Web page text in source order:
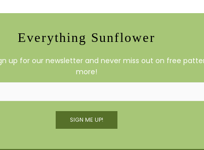
Everything Sunflower
up for our newsletter and never miss out on free
more!
SIGN ME UP!